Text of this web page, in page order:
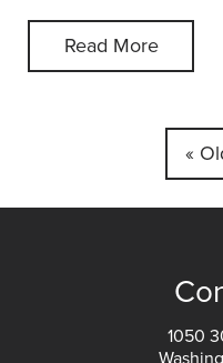
Read More
«
1050